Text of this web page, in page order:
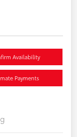
Availability
Payments